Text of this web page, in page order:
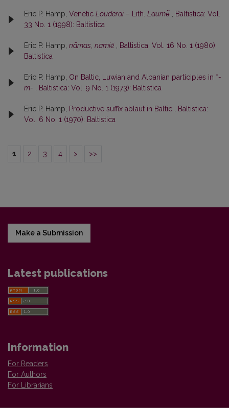
Eric P. Hamp, Venetic Louderai – Lith. Laumė̃
Baltistica: Vol.
33 No. 1 (1998): Baltistica
Eric P. Hamp, nãmas namiẽ
Baltistica: Vol. 16 No. 1 (1980):
Baltistica
Eric P. Hamp, On Baltic, Luwian and Albanian participles in *-
m-
Baltistica: Vol. 9 No. 1 (1973): Baltistica
Eric P. Hamp, Productive suffix ablaut in Baltic
Baltistica:
Vol. 6 No. 1 (1970): Baltistica
1 2 3 4 > >>
Make a Submission
Latest publications
Information
For Readers
For Authors
For Librarians